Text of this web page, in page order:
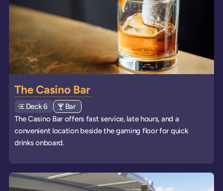
The Casino Bar
DeckExplore deck
6 View all venues of type: '
Bar' on board the ships
The Casino Bar offers fast service, late hours, and a
convenient location beside the gaming floor for quick
drinks onboard.